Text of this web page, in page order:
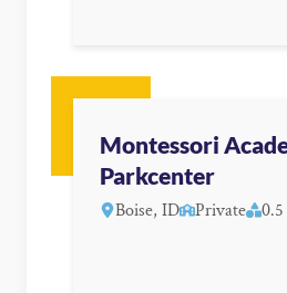
Montessori
Parkcenter
Boise, ID Private 0.5